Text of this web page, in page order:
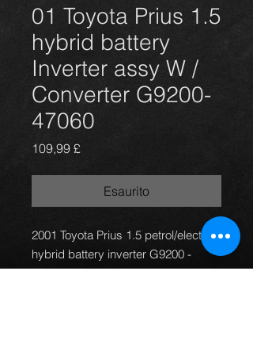
01 Toyota Prius 1.5
hybrid battery
Inverter assy W /
Converter G9200-
47060
109,99 £Prezzo
Esaurito
2001 Toyota Prius 1.5 petrol/electric
hybrid battery inverter G9200 -
47060, it was tested (car driven for 3